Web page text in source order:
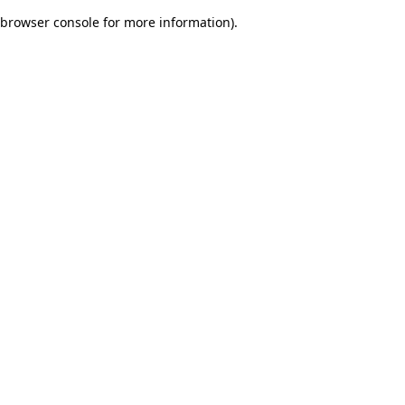
browser console for more information).